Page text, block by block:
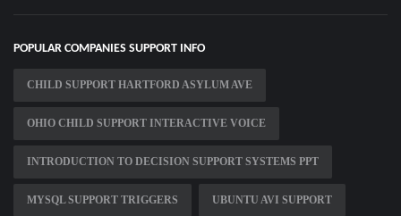
POPULAR COMPANIES SUPPORT INFO
CHILD SUPPORT HARTFORD ASYLUM AVE
OHIO CHILD SUPPORT INTERACTIVE VOICE
INTRODUCTION TO DECISION SUPPORT SYSTEMS PPT
MYSQL SUPPORT TRIGGERS UBUNTU AVI SUPPORT